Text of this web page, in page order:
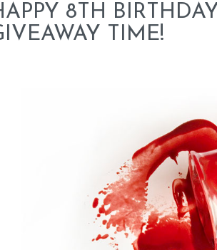
8TH
TIME!